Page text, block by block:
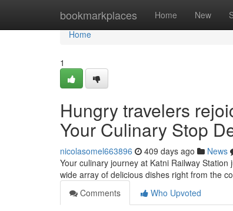
bookmarkplaces Home New
Home
Home
1
Hungry travelers
Your Culinary Stop
nicolasomel663896 409 days ago News
Your culinary journey at Katni Railway
wide array of delicious dishes right from the
Comments
Who Upvoted